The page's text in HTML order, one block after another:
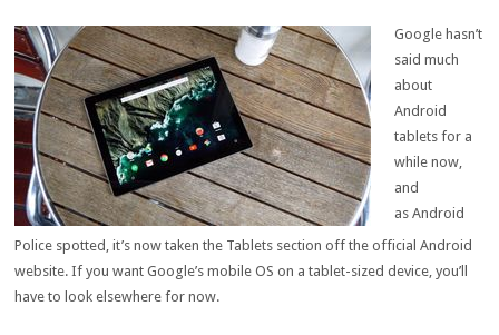
Google hasn’t
said much
about
Android
tablets for a
while now,
and
as Android
Police spotted, it’s now taken the Tablets section off the official Android
website. If you want Google’s mobile OS on a tablet-sized device, you’ll
have to look elsewhere for now.